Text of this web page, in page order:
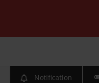
Notification